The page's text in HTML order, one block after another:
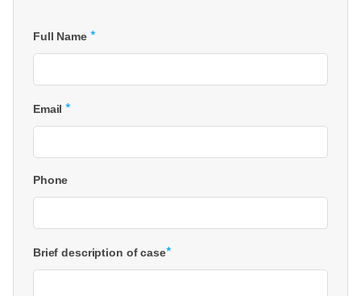
Full Name *
Email*
Phone
Brief description of case*